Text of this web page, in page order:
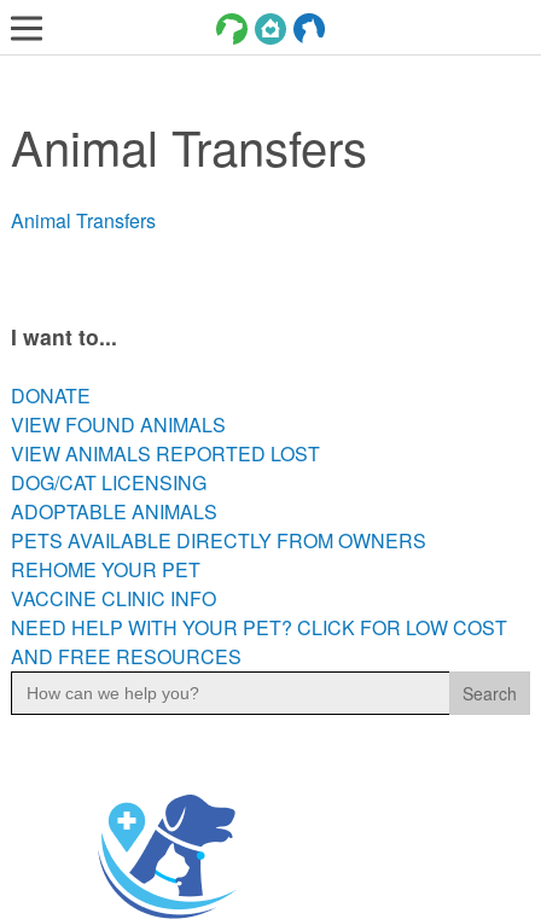
ADOPT
SERVICES
VOLUNTEER/FOSTER
VIEW FOUND ANIMALS
VIEW ANIMALS REPORTED LOST
DOG/CAT LICENSING
ADOPTABLE ANIMALS
PETS AVAILABLE DIRECTLY FROM OWNERS
REHOME YOUR PET
VACCINE CLINIC INFO
NEED HELP WITH YOUR PET? CLICK FOR LOW COST AND
FREE RESOURCES
Animal Transfers
Animal Transfers
I want to...
DONATE
VIEW FOUND ANIMALS
VIEW ANIMALS REPORTED LOST
DOG/CAT LICENSING
ADOPTABLE ANIMALS
PETS AVAILABLE DIRECTLY FROM OWNERS
REHOME YOUR PET
VACCINE CLINIC INFO
NEED HELP WITH YOUR PET? CLICK FOR LOW COST
AND FREE RESOURCES
Search
for: